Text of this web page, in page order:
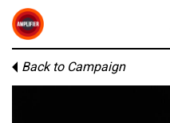
Back to Campaign